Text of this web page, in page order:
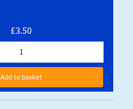
£3.50
Add to basket